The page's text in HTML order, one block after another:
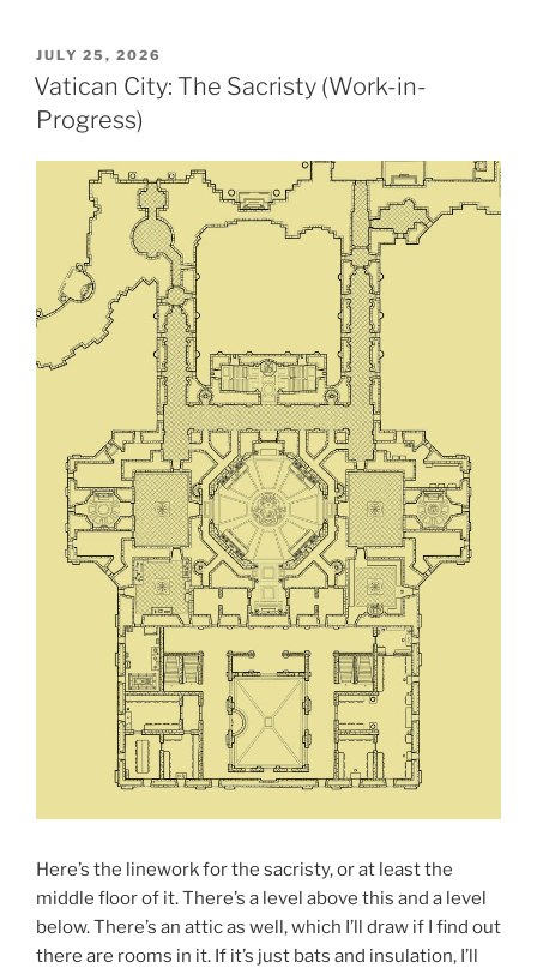
POSTED
ON
JULY 25, 2026
Vatican City: The Sacristy (Work-in-
Progress)
Here’s the linework for the sacristy, or at least the
middle floor of it. There’s a level above this and a level
below. There’s an attic as well, which I’ll draw if I find out
there are rooms in it. If it’s just bats and insulation, I’ll